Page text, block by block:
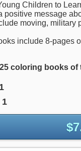
Children to
positive message
moving,
include 8-pages
coloring books of
1
1
$